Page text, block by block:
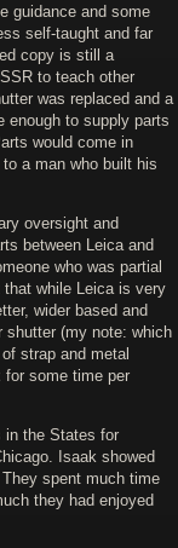
guidance and some
self-taught and far
copy is still a
to teach other
was replaced and a
enough to supply parts
would come in
a man who built his
oversight and
between Leica and
who was partial
while Leica is very
wider based and
shutter (my note: which
strap and metal
for some time per
in the States for
Isaak showed
spent much time
they had enjoyed